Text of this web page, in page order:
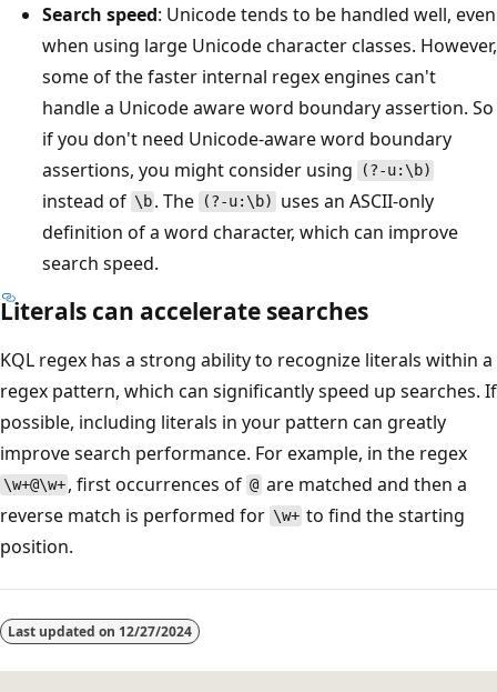
Search speed: Unicode tends to be handled well, even
when using large Unicode character classes. However,
some of the faster internal regex engines can't
handle a Unicode aware word boundary assertion. So
if you don't need Unicode-aware word boundary
assertions, you might consider using
(?-u:\b)
instead of \b . The (?-u:\b)
uses an ASCII-only
definition of a word character, which can improve
search speed.
Literals can accelerate searches
KQL regex has a strong ability to recognize literals within a
regex pattern, which can significantly speed up searches. If
possible, including literals in your pattern can greatly
improve search performance. For example, in the regex
\w+@\w+ , first occurrences of@are matched and then a
reverse match is performed for \w+ to find the starting
position.
Last updated on 12/27/2024